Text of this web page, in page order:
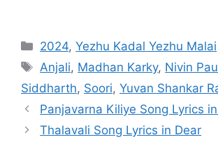
Categories
2024,Yezhu Kadal Yezhu Malai
Tags
Anjali, Madhan Karky, Nivin
Siddharth, Soori, Yuvan Shankar
Post
navigation
Panjavarna Kiliye Song Lyrics
Thalavali Song Lyrics in Dear